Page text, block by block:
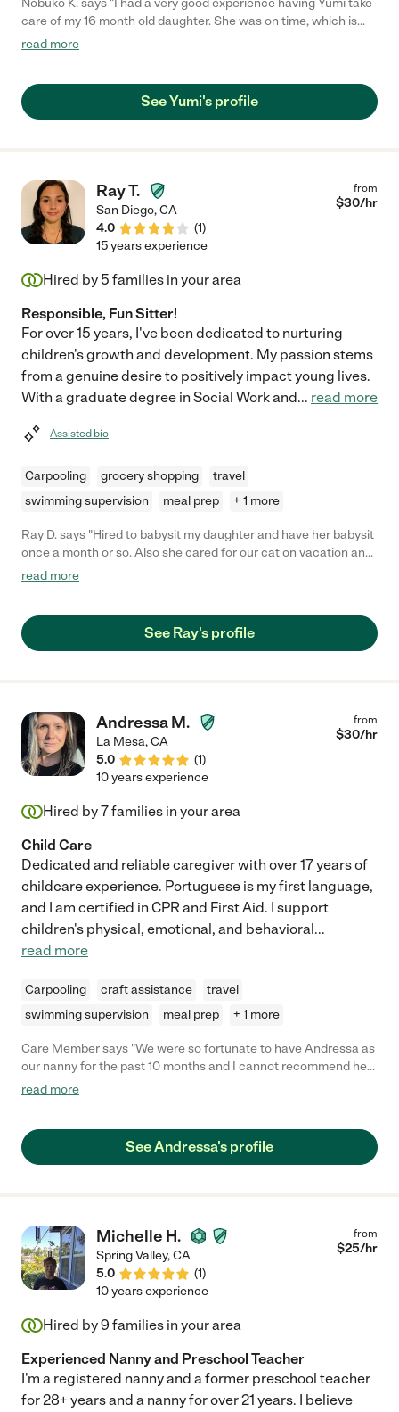
Nobuko K. says "I had a very good experience having Yumi take
care of my 16 month old daughter. She was on time, which is
very important. She instantly connected with my daughter, and
daughter was in a great mood after spending time with Yumi.
You can tell that she is very experienced- i.e., she is firm but
again in the near future."
read more
See Yumi's profile
Ray T.
San Diego,CA
4.0
(1)
from
$30/hr
15 years experience
Hired by 5 families in your area
Responsible, Fun Sitter!
For over 15 years, I've been dedicated to nurturing
children's growth and development. My passion stems
from a genuine desire to positively impact young lives.
With a graduate degree in Social Work and... read more
Assisted bio
Carpooling grocery shopping
travel
swimming supervision
meal prep + 1 more
Ray D. says "Hired to babysit my daughter and have her babysit
once a month or so. Also she cared for our cat on vacation and
sent lots of updates. Responsible girl. Would recommend."
read more
See Ray's profile
Andressa M.
La Mesa,CA
5.0
(1)
from
$30/hr
10 years experience
Hired by7families in your area
Child Care
Dedicated and reliable caregiver with over 17 years of
childcare experience. Portuguese is my first language,
and I am certified in CPR and First Aid. I support
children's physical, emotional, and behavioral...
read more
Carpooling craft assistance
travel
swimming supervision
meal prep + 1 more
Care Member says "We were so fortunate to have Andressa as
our nanny for the past 10 months and I cannot recommend her
highly enough! Her professionalism, warmth, and ability to
her caring for Sophia in the next room - always comforting her,
making her laugh, reading, singing, dancing, and even teaching
discussing adjustments or preferences we had. She kept
Sophia safe and loved and we miss her dearly already! Any
family would be lucky to have her. "
read more
See Andressa's profile
Michelle H.
Spring Valley,CA
5.0
(1)
from
$25/hr
10 years experience
Hired by9 families in your area
Experienced Nanny and Preschool Teacher
I'm a registered nanny and a former preschool teacher
for 28+ years and a nanny for over 21 years. I believe